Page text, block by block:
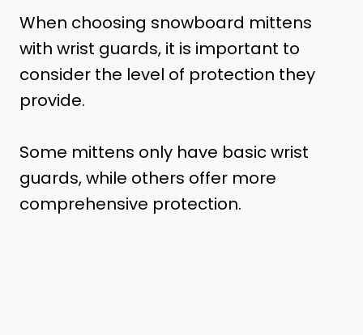
When choosing snowboard mittens
with wrist guards, it is important to
consider the level of protection they
provide.
Some mittens only have basic wrist
guards, while others offer more
comprehensive protection.